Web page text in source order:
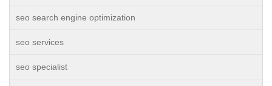
seo search engine optimization
seo services
seo specialist